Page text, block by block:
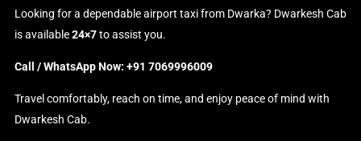
Looking for a dependable airport taxi from Dwarka? Dwarkesh Cab
is available24×7to assist you.
Call / WhatsApp Now: +91 7069996009
Travel comfortably, reach on time, and enjoy peace of mind with
Dwarkesh Cab.